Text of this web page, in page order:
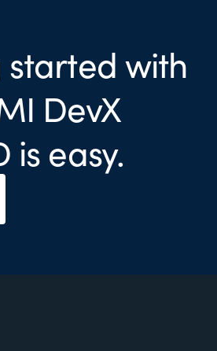
with
DevX
is easy.